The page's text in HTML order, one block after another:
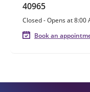
40965
Closed-Opens at8:00
Book an